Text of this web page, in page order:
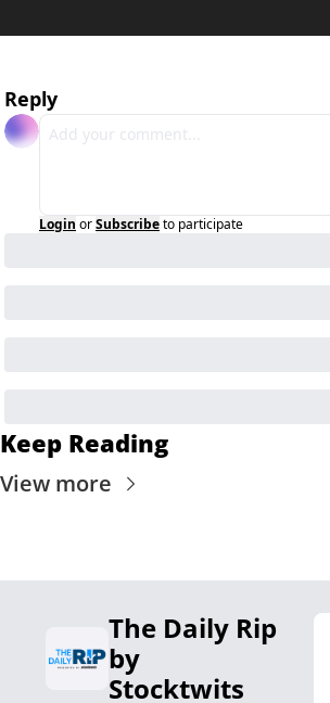
Reply
Login orSubscribeto participate
Keep Reading
View more
The Daily Rip
by
Stocktwits